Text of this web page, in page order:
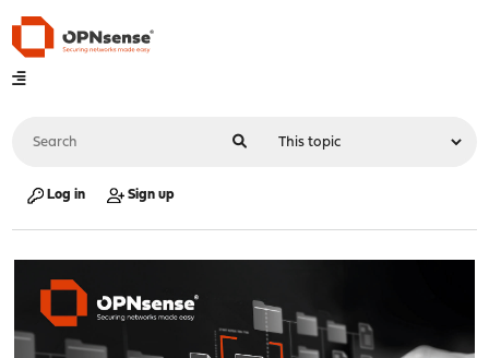
Log in Sign up